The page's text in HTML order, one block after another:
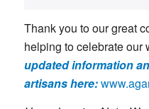
Thank you to our great
helping to celebrate our
updated information
artisans here: